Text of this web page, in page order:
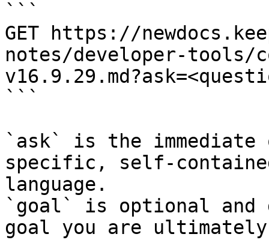
```
GET https://
notes/developer-tools/
```
`ask` is the
specific, self-
language.
`goal` is optional and
goal you are